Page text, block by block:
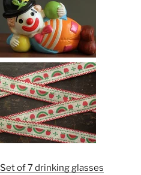
Set of 7 drinking glasses